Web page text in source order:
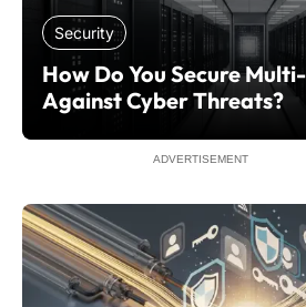
Security
How Do You Secure
Against Cyber Threats?
ADVERTISEMENT